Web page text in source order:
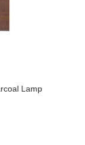
Lamp